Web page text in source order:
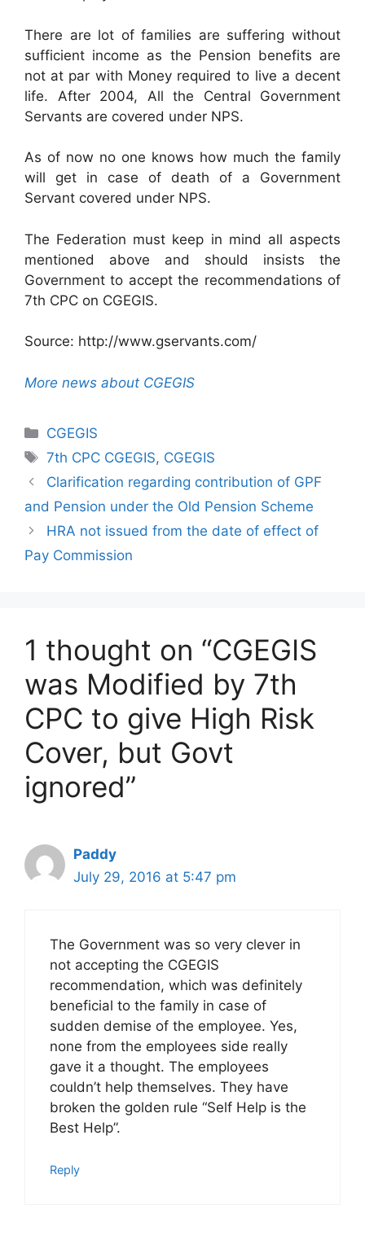
There are lot of families are suffering without
sufficient income as the Pension benefits are
not at par with Money required to live a decent
life. After 2004, All the Central Government
Servants are covered under NPS.
As of now no one knows how much the family
will get in case of death of a Government
Servant covered under NPS.
The Federation must keep in mind all aspects
mentioned above and should insists the
Government to accept the recommendations of
7th CPC on CGEGIS.
Source: http://www.gservants.com/
More news about CGEGIS
Categories
CGEGIS
Tags
7th CPC CGEGIS, CGEGIS
Clarification regarding contribution of GPF
and Pension under the Old Pension Scheme
HRA not issued from the date of effect of
Pay Commission
1 thought on “CGEGIS
was Modified by 7th
CPC to give High Risk
Cover, but Govt
ignored”
Paddy
July 29, 2016 at 5:47 pm
The Government was so very clever in
not accepting the CGEGIS
recommendation, which was definitely
beneficial to the family in case of
sudden demise of the employee. Yes,
none from the employees side really
gave it a thought. The employees
couldn’t help themselves. They have
broken the golden rule “Self Help is the
Best Help”.
Reply